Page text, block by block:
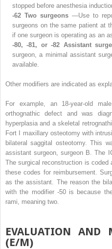
stopped before anesthesia
-62 Two surgeons —Use to
surgeons on the same patient at
if one surgeon is operating as an
-80, -81, or -82 Assistant
surgeon, a minimal assistant
available.
Other modifiers are indicated as
For example, an 18-year-old
orthognathic defect and was
hyperplasia and a skeletal
Fort I maxillary osteotomy with
bilateral saggital osteotomy. This
assistant surgeon, surgeon B. The
The surgical reconstruction is coded
these codes for reimbursement.
as the assistant. The reason the
with the modifier -50 is because
rami, meaning two.
EVALUATION AND
(E/M)